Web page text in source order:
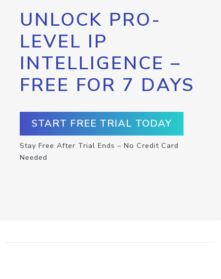
UNLOCK PRO-
LEVEL IP
INTELLIGENCE –
FREE FOR 7 DAYS
START FREE TRIAL TODAY
Stay Free After Trial Ends – No Credit Card
Needed